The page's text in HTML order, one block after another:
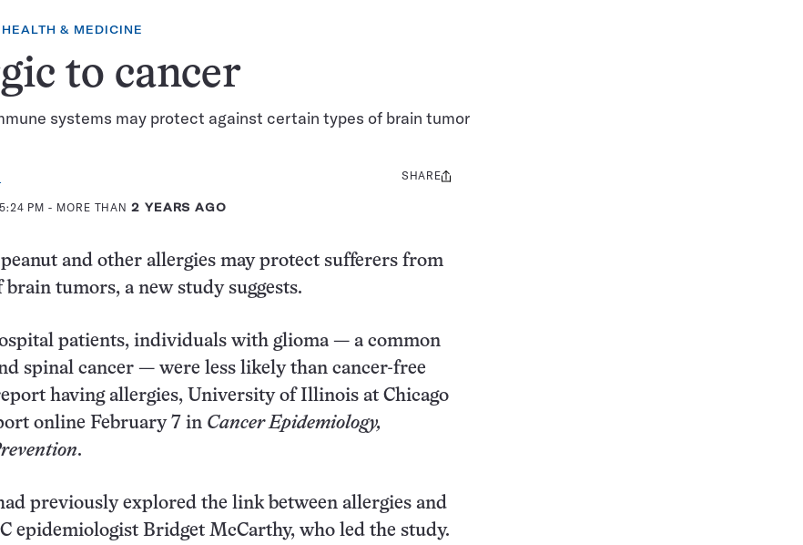
HEALTH & MEDICINE
to cancer
systems may protect against certain types of brain tumor
PM - MORE THAN2 YEARS AGO
Share
SHARE
and other allergies may protect sufferers from
tumors, a new study suggests.
patients, individuals with glioma — a common
spinal cancer — were less likely than cancer-free
having allergies, University of Illinois at Chicago
online February 7 in Cancer Epidemiology,
.
previously explored the link between allergies and
epidemiologist Bridget McCarthy, who led the study.